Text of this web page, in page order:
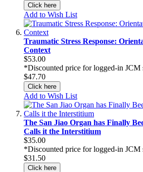
Click here
Add to Wish List
Traumatic Stress Response:
Context
$53.00
*Discounted price for logged-in JCM
$47.70
Click here
Add to Wish List
The San Jiao Organ has Finally
Calls it the Interstitium
$35.00
*Discounted price for logged-in JCM
$31.50
Click here